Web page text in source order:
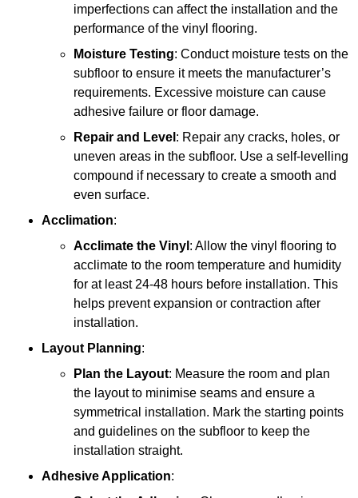
imperfections can affect the installation and the
performance of the vinyl flooring.
Moisture Testing: Conduct moisture tests on the
subfloor to ensure it meets the manufacturer’s
requirements. Excessive moisture can cause
adhesive failure or floor damage.
Repair and Level : Repair any cracks, holes, or
uneven areas in the subfloor. Use a self-levelling
compound if necessary to create a smooth and
even surface.
Acclimation:
Acclimate the Vinyl : Allow the vinyl flooring to
acclimate to the room temperature and humidity
for at least 24-48 hours before installation. This
helps prevent expansion or contraction after
installation.
Layout Planning:
Plan the Layout: Measure the room and plan
the layout to minimise seams and ensure a
symmetrical installation. Mark the starting points
and guidelines on the subfloor to keep the
installation straight.
Adhesive Application: